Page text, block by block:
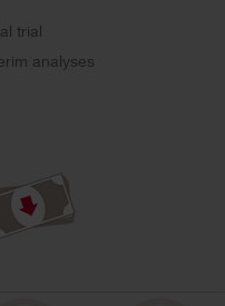
trial
analyses